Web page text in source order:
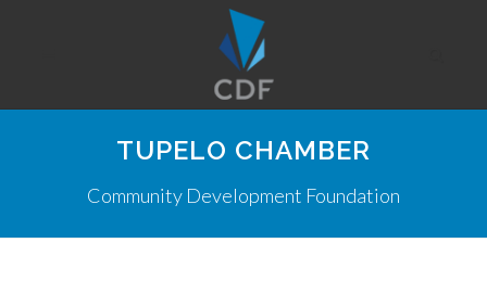
TUPELO CHAMBER
Community Development Foundation